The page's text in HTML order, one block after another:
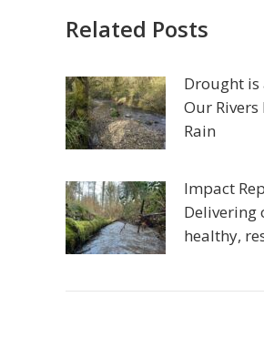
Related Posts
Drought is
Our
Rain
Impact
Delivering
healthy,